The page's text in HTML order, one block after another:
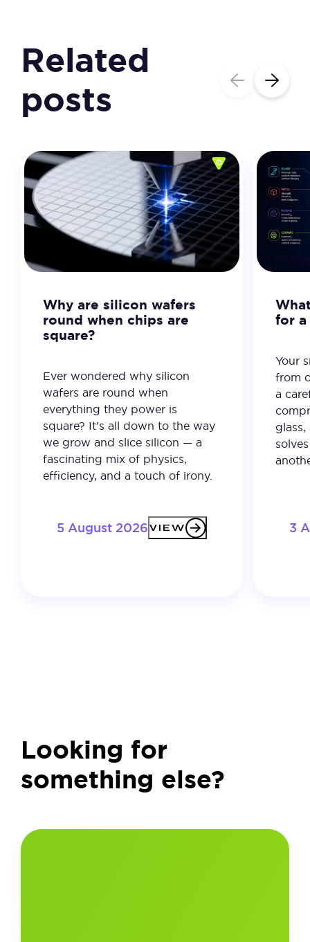
Related
posts
Why are silicon wafers
round when chips are
square?
Ever wondered why silicon
wafers are round when
everything they power is
square? It’s all down to the way
we grow and slice silicon — a
fascinating mix of physics,
efficiency, and a touch of irony.
5 August 2026VIEW
for a
Your
from
a
3
Looking for
something else?